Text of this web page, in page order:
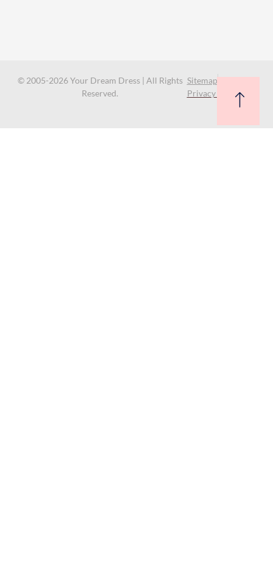
© 2005-2026 Your Dream Dress | All Rights
Reserved.
Sitemap
Privacy Policy